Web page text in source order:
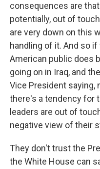
consequences are
potentially, out of
are very down on this
handling of it. And so
American public does
going on in Iraq, and
Vice President saying,
there's a tendency for
leaders are out of
negative view of their
They don't trust the
the White House can